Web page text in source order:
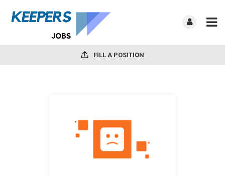
FILL A POSITION